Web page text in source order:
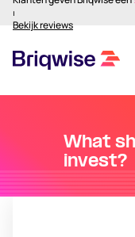
⏐
Bekijk reviews
What
invest?